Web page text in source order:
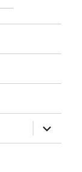
expand
child
menu